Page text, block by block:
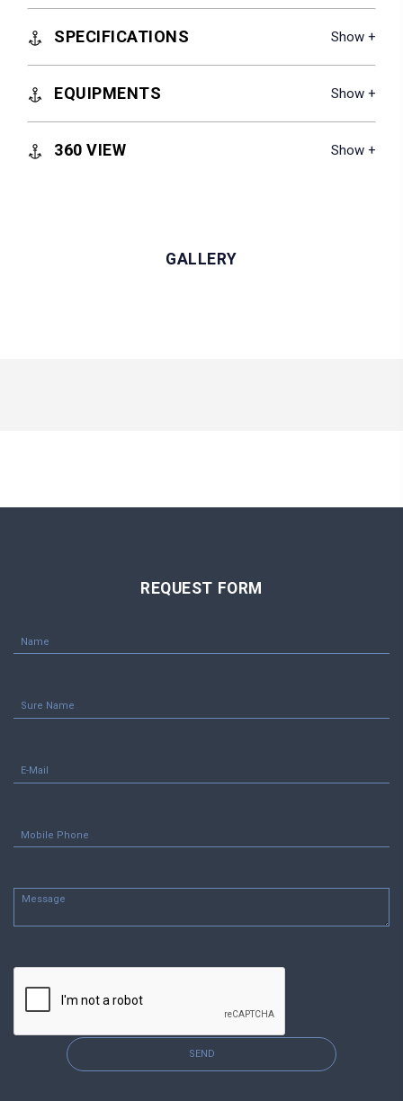
SPECIFICATIONS
EQUIPMENTS
360 VIEW
GALLERY
REQUEST FORM
SEND